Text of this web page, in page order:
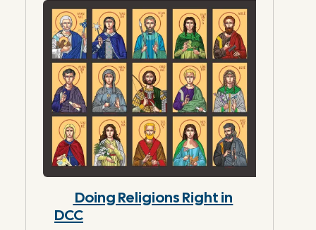
Doing Religions Right in
DCC